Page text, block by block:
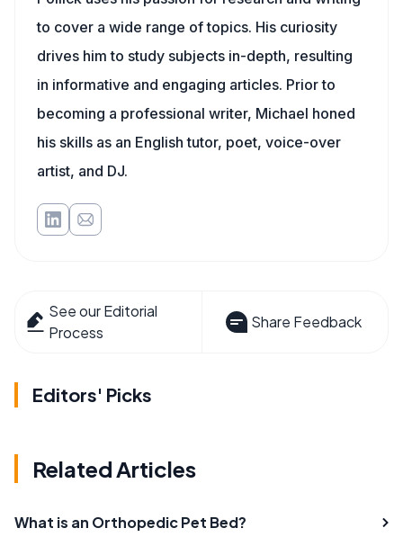
to cover a wide range of topics. His curiosity
drives him to study subjects in-depth, resulting
in informative and engaging articles. Prior to
becoming a professional writer, Michael honed
his skills as an English tutor, poet, voice-over
artist, and DJ.
See our Editorial
Process
Share Feedback
Editors' Picks
Related Articles
What is an Orthopedic Pet Bed?